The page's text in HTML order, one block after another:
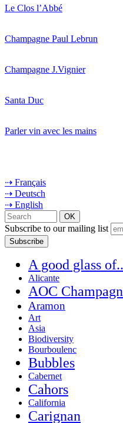
Le Clos l’Abbé
Champagne Paul Lebrun
Champagne J.Vignier
Santa Duc
Parler vin avec les mains
⇢ Français
⇢ Deutsch
⇢ English
Subscribe to our mailing list
A good glass
Alicante
AOC
Aramon
Art
Asia
Biodiversity
Bourboulenc
Bubbles
Cabernet
Cahors
California
Carignan